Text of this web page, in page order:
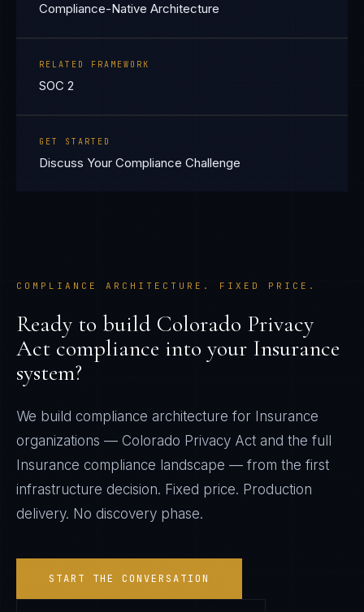
Compliance-Native Architecture
RELATED FRAMEWORK
SOC 2
GET STARTED
Discuss Your Compliance Challenge
COMPLIANCE ARCHITECTURE. FIXED PRICE.
Ready to build Colorado Privacy
Act compliance into your Insurance
system?
We build compliance architecture for Insurance
organizations — Colorado Privacy Act and the full
Insurance compliance landscape — from the first
infrastructure decision. Fixed price. Production
delivery. No discovery phase.
START THE CONVERSATION